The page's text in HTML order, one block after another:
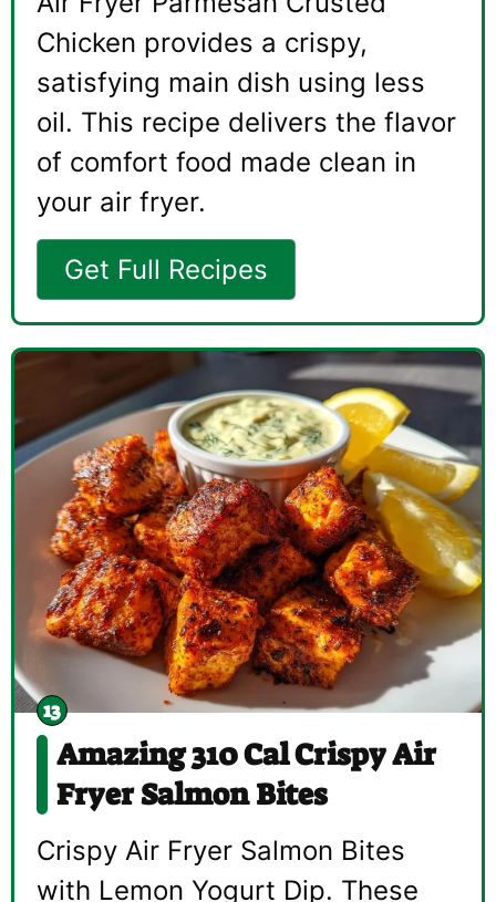
Chicken provides a crispy,
satisfying main dish using less
oil. This recipe delivers the flavor
of comfort food made clean in
your air fryer.
Get Full Recipes
Amazing 310 Cal Crispy Air
Fryer Salmon Bites
Crispy Air Fryer Salmon Bites
with Lemon Yogurt Dip. These